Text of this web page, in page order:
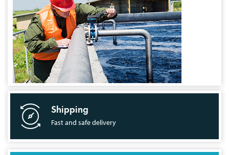
Shipping
Fast and safe delivery